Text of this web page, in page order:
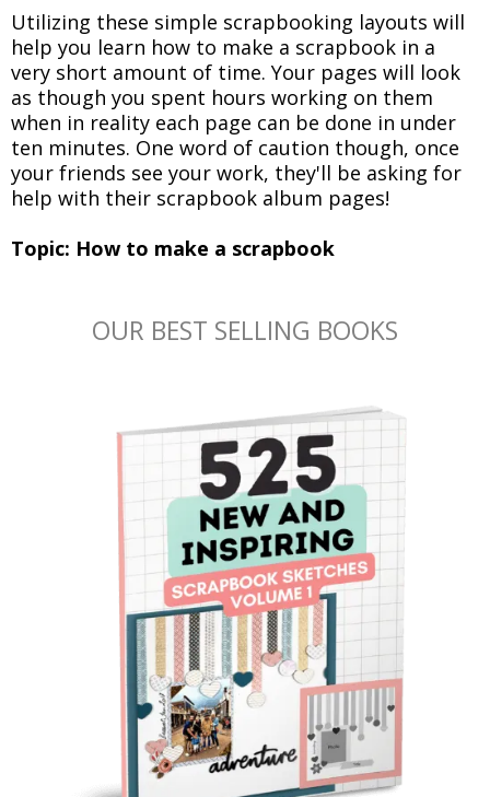
Utilizing these simple scrapbooking layouts will
help you learn how to make a scrapbook in a
very short amount of time. Your pages will look
as though you spent hours working on them
when in reality each page can be done in under
ten minutes. One word of caution though, once
your friends see your work, they'll be asking for
help with their scrapbook album pages!
Topic: How to make a scrapbook
OUR BEST SELLING BOOKS